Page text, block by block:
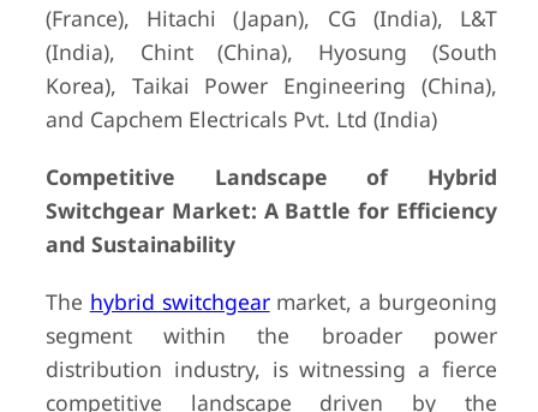
(France), Hitachi (Japan), CG (India), L&T
(India), Chint (China), Hyosung (South
Korea), Taikai Power Engineering (China),
and Capchem Electricals Pvt. Ltd (India)
Competitive Landscape of Hybrid
Switchgear Market: A Battle for Efficiency
and Sustainability
The hybrid switchgearmarket, a burgeoning
segment within the broader power
distribution industry, is witnessing a fierce
competitive landscape driven by the